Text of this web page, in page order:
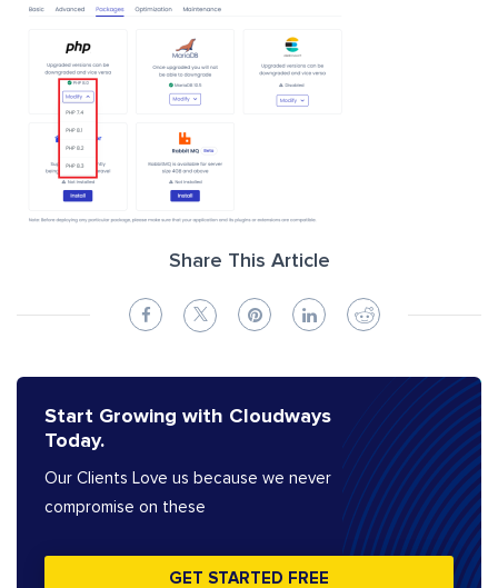
Share This Article
Start Growing with Cloudways
Today.
Our Clients Love us because we never
compromise on these
GET STARTED FREE